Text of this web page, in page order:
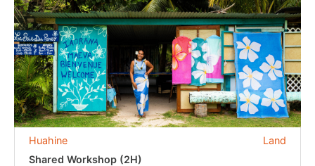
Land
Huahine
Shared Workshop (2H)